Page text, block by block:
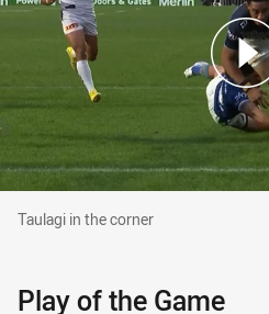
Taulagi in the corner
Taulagi in the corner
Play of the Game